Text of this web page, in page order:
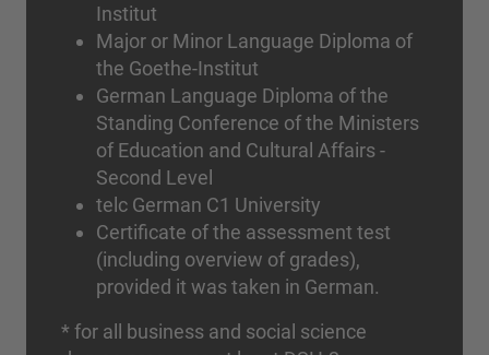
Institut
Major or Minor Language Diploma of
the Goethe-Institut
German Language Diploma of the
Standing Conference of the Ministers
of Education and Cultural Affairs -
Second Level
telc German C1 University
Certificate of the assessment test
(including overview of grades),
provided it was taken in German.
* for all business and social science